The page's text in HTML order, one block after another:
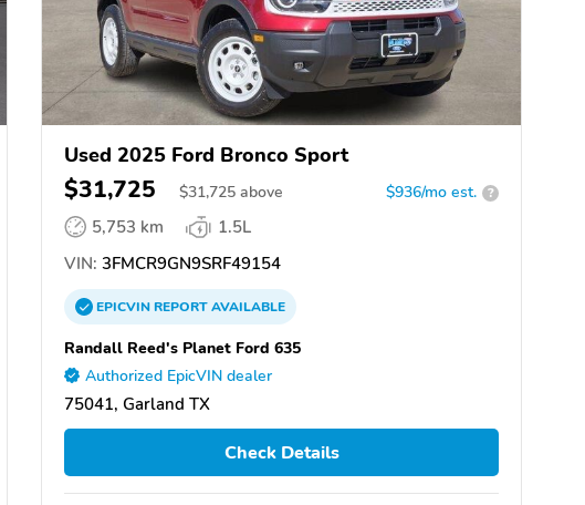
Used 2025 Ford Bronco Sport
$31,725 $31,725 above $936/mo est. ?
5,753 km
1.5L
VIN: 3FMCR9GN9SRF49154
EPICVINREPORTAVAILABLE
Randall Reed's Planet Ford 635
Authorized EpicVIN dealer
75041, Garland TX
Check Details